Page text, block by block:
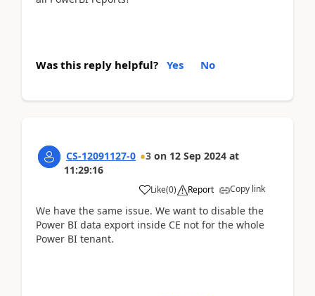
Was this reply helpful? Yes No
CS-12091127-0 3 on 12 Sep 2024 at
11:29:16
Like(0) Report Copy link
We have the same issue. We want to disable the
Power BI data export inside CE not for the whole
Power BI tenant.